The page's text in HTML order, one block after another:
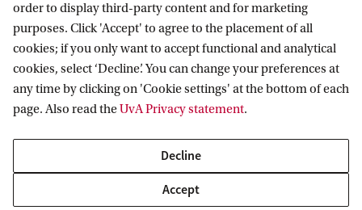
Prospective Bachelor's students
Prospective Master's students
Current students
Staff
Journalists
Alumni
Go to
Webmail
Academic Calendar
Library
Vacancies
Contact
Contact and locations
The UvA and social media
Follow UvA on social media
order to display third-party content and for marketing
purposes. Click 'Accept' to agree to the placement of all
cookies; if you only want to accept functional and analytical
cookies, select ‘Decline’. You can change your preferences at
any time by clicking on 'Cookie settings' at the bottom of each
page. Also read theUvA Privacy statement.
Decline
Accept